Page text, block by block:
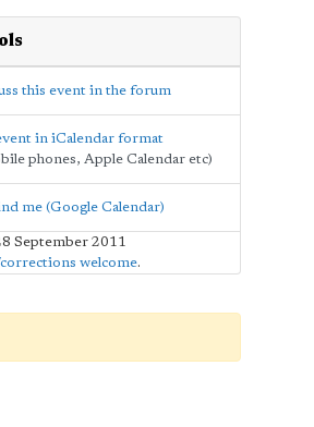
this event in the forum
in iCalendar format
phones, Apple Calendar etc)
me (Google Calendar)
September 2011
welcome.